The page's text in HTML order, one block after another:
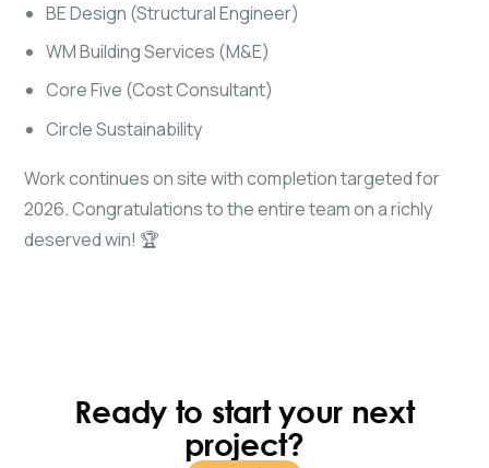
BE Design (Structural Engineer)
WM Building Services (M&E)
Core Five (Cost Consultant)
Circle Sustainability
Work continues on site with completion targeted for
2026. Congratulations to the entire team on a richly
deserved win! 🏆
Ready to start your next
project?